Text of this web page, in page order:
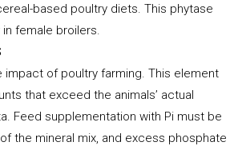
based poultry diets. This phytase
female broilers.
of poultry farming. This element
that exceed the animals’ actual
Feed supplementation with Pi must be
the mineral mix, and excess phosphate